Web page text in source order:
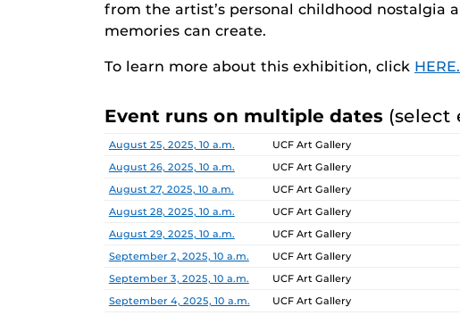
from the artist’s personal childhood nostalgia
memories can create.
To learn more about this exhibition, click HERE.
Event runs on multiple dates (select
Date Location
August 25, 2025, 10 a.m.
UCF Art Gallery
August 26, 2025, 10 a.m.
UCF Art Gallery
August 27, 2025, 10 a.m.
UCF Art Gallery
August 28, 2025, 10 a.m.
UCF Art Gallery
August 29, 2025, 10 a.m.
UCF Art Gallery
September 2, 2025, 10 a.m.
UCF Art Gallery
September 3, 2025, 10 a.m.
UCF Art Gallery
September 4, 2025, 10 a.m.
UCF Art Gallery